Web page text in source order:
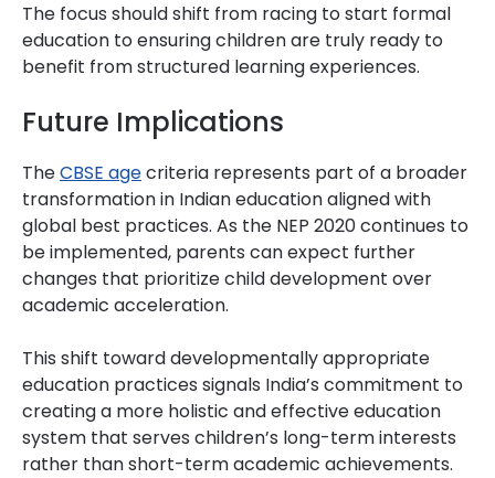
The focus should shift from racing to start formal
education to ensuring children are truly ready to
benefit from structured learning experiences.
Future Implications
TheCBSE agecriteria represents part of a broader
transformation in Indian education aligned with
global best practices. As the NEP 2020 continues to
be implemented, parents can expect further
changes that prioritize child development over
academic acceleration.
This shift toward developmentally appropriate
education practices signals India’s commitment to
creating a more holistic and effective education
system that serves children’s long-term interests
rather than short-term academic achievements.